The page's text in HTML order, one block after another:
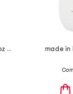
made in korea 3.52oz ceramide gel cream cleanser